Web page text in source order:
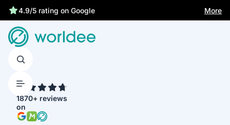
4.9/5 rating on Google
Statutory insurance protects you More
1870+ reviews
on